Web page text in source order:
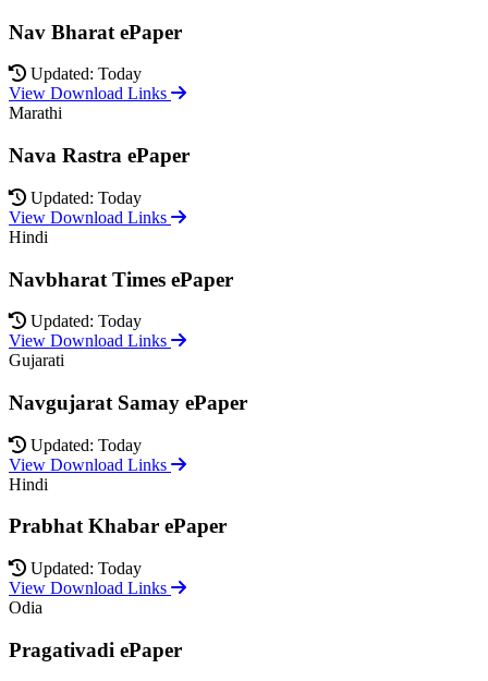
Nav Bharat ePaper
Updated: Today
View Download Links
Marathi
Nava Rastra ePaper
Updated: Today
View Download Links
Hindi
Navbharat Times ePaper
Updated: Today
View Download Links
Gujarati
Navgujarat Samay ePaper
Updated: Today
View Download Links
Hindi
Prabhat Khabar ePaper
Updated: Today
View Download Links
Odia
Pragativadi ePaper